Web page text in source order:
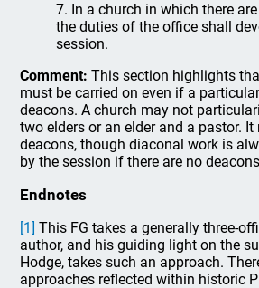
7. In a church in which there
the duties of the office shall
session.
Comment: This section highlights
must be carried on even if a
deacons. A church may not
two elders or an elder and a pastor.
deacons, though diaconal work is
by the session if there are no
Endnotes
[1] This FG takes a generally three-
author, and his guiding light on the
Hodge, takes such an approach.
approaches reflected within historic